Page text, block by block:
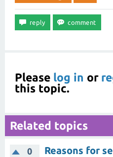
Please log in or
this topic.
Related topics
0
Reasons for